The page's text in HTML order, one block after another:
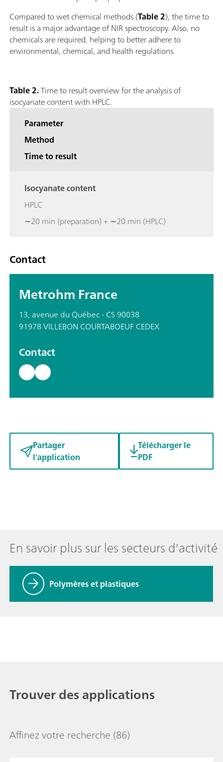
Compared to wet chemical methods (Table 2), the time to
result is a major advantage of NIR spectroscopy. Also, no
chemicals are required, helping to better adhere to
environmental, chemical, and health regulations.
Table 2.Time to result overview for the analysis of
isocyanate content with HPLC.
Parameter
Method
Time to result
Isocyanate content
HPLC
∼20 min (preparation) + ∼20 min (HPLC)
Contact
Metrohm France
13, avenue du Québec - CS 90038
91978 VILLEBON COURTABOEUF CEDEX
Contact
Partager
l'application
Télécharger le
PDF
En savoir plus sur les secteurs d'activité
Polymères et plastiques
Trouver des applications
Affinez votre recherche (86)